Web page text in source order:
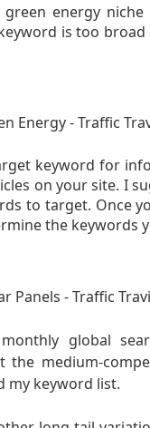
energy
is too
keyword for
on your site. I
to target. Once
the keywords
global
the medium-
my keyword list.